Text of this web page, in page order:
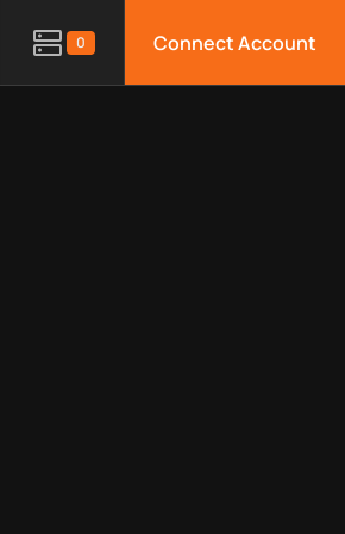
0 Connect Account
features, monitoring, regions,